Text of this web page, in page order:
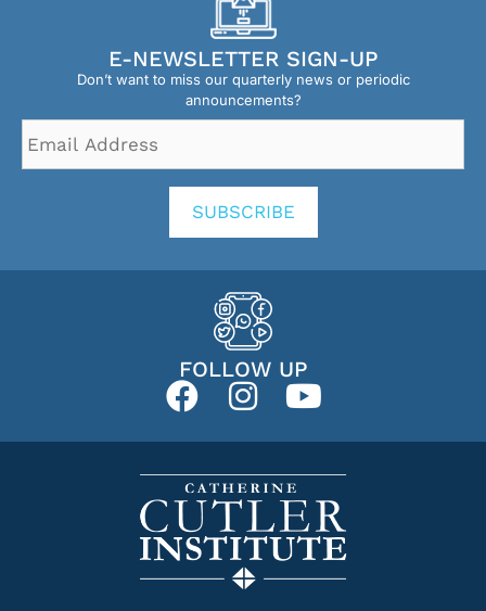
E-NEWSLETTER SIGN-UP
Don’t want to miss our quarterly news or periodic
announcements?
Address *
SUBSCRIBE
FOLLOW UP